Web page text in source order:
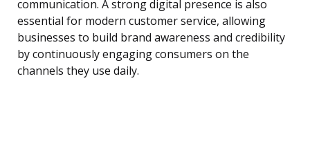
communication. A strong digital presence is also
essential for modern customer service, allowing
businesses to build brand awareness and credibility
by continuously engaging consumers on the
channels they use daily.